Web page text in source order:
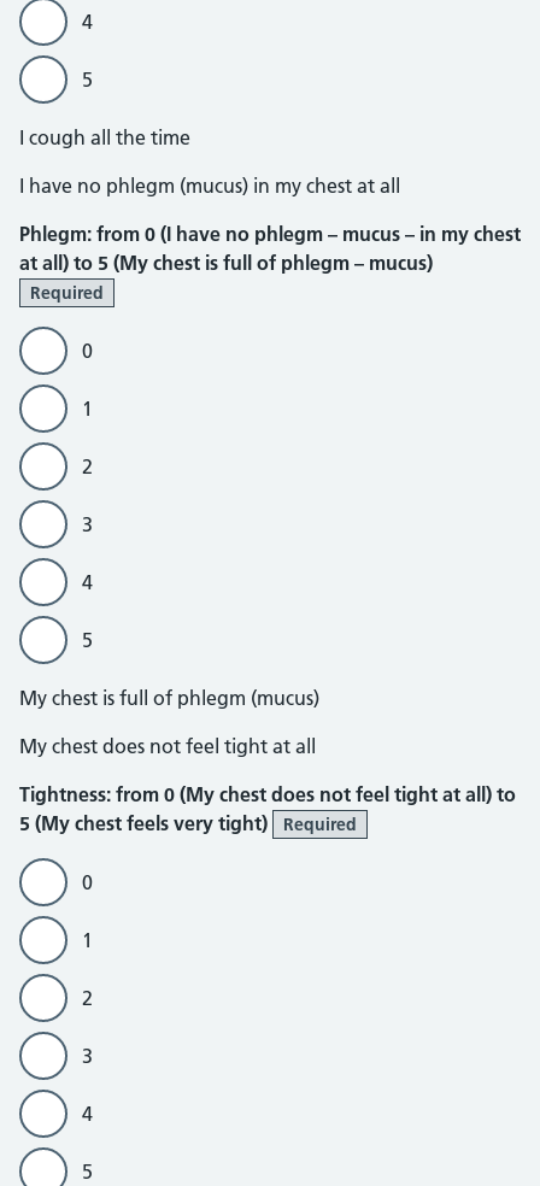
4
5
I cough all the time
Phlegm
I have no phlegm (mucus) in my chest at all
Phlegm: from 0 (I have no phlegm – mucus – in my chest
at all) to 5 (My chest is full of phlegm – mucus)
Required
0
1
2
3
4
5
My chest is full of phlegm (mucus)
Tightness
My chest does not feel tight at all
Tightness: from 0 (My chest does not feel tight at all) to
5 (My chest feels very tight)
Required
0
1
2
3
4
5